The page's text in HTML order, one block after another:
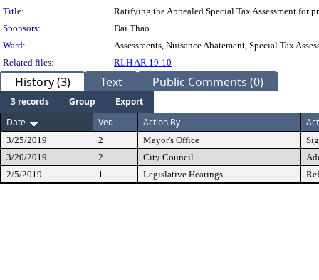
Title:
Ratifying the Appealed Special Tax Assessment for
Sponsors:
Dai Thao
Ward:
Assessments, Nuisance Abatement, Special Tax
Related files:
RLH AR 19-10
History (3) Text Public Comments (0)
3 records Group
Export
Date
Ver. Action By
3/25/2019 2 Mayor's Office
3/20/2019
2 City Council
2/5/2019
1 Legislative Hearings